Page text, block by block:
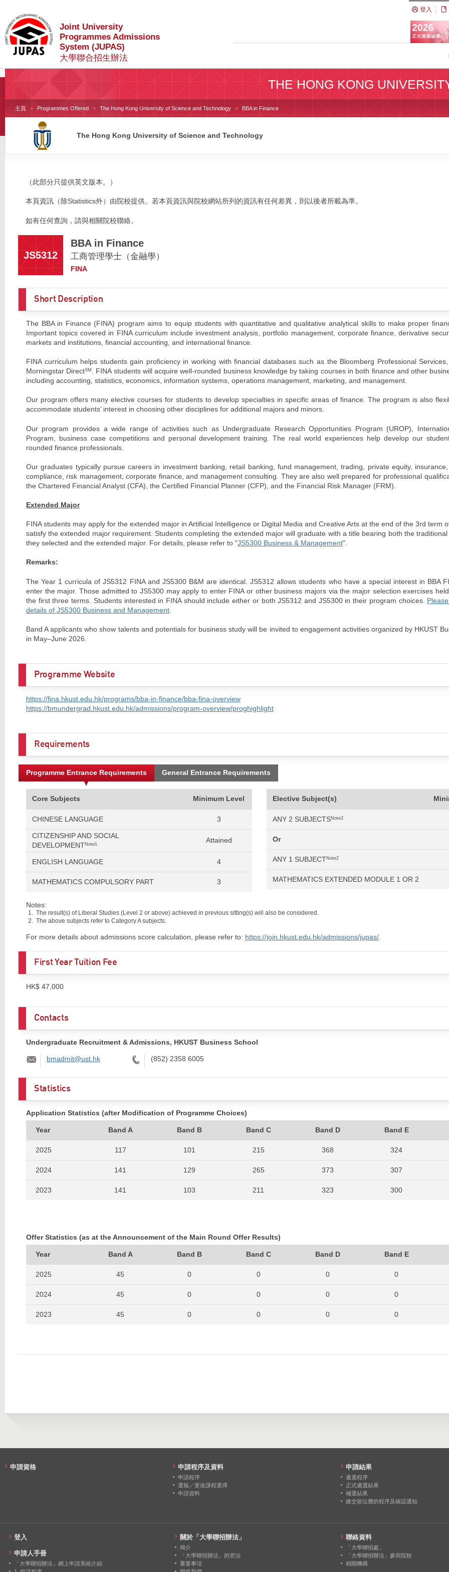
Joint University
Programmes Admissions
System (JUPAS)
大學聯合招生辦法
登入
THE HONG KONG
主頁 Programmes Offered The Hong Kong University of Science and Technology BBA in Finance
The Hong Kong University of Science and Technology
（此部分只提供英文版本。）
本頁資訊（除Statistics外）由院校提供。若本頁資訊與院校網站所列的資訊有任何差異，則以後者所載為準。
如有任何查詢，請與相關院校聯絡。
JS5312
BBA in Finance
工商管理學士（金融學）
FINA
Short Description
The BBA in Finance (FINA) program aims to equip students with quantitative and qualitative analytical skills to make proper
Important topics covered in FINA curriculum include investment analysis, portfolio management, corporate finance, derivative
markets and institutions, financial accounting, and international finance.
FINA curriculum helps students gain proficiency in working with financial databases such as the Bloomberg Professional
Morningstar DirectSM
. FINA students will acquire well-rounded business knowledge by taking courses in both finance and other
including accounting, statistics, economics, information systems, operations management, marketing, and management.
Our program offers many elective courses for students to develop specialties in specific areas of finance. The program is also
accommodate students’ interest in choosing other disciplines for additional majors and minors.
Our program provides a wide range of activities such as Undergraduate Research Opportunities Program (UROP),
Program, business case competitions and personal development training. The real world experiences help develop our
rounded finance professionals.
Our graduates typically pursue careers in investment banking, retail banking, fund management, trading, private equity, insurance,
compliance, risk management, corporate finance, and management consulting. They are also well prepared for professional
the Chartered Financial Analyst (CFA), the Certified Financial Planner (CFP), and the Financial Risk Manager (FRM).
Extended Major
FINA students may apply for the extended major in Artificial Intelligence or Digital Media and Creative Arts at the end of the 3rd term
satisfy the extended major requirement. Students completing the extended major will graduate with a title bearing both the
they selected and the extended major. For details, please refer to "JS5300 Business & Management".
Remarks:
The Year 1 curricula of JS5312 FINA and JS5300 B&M are identical. JS5312 allows students who have a special interest in BBA
enter the major. Those admitted to JS5300 may apply to enter FINA or other business majors via the major selection exercises
the first three terms. Students interested in FINA should include either or both JS5312 and JS5300 in their program choices.
details of JS5300 Business and Management.
Band A applicants who show talents and potentials for business study will be invited to engagement activities organized by HKUST
in May–June 2026.
Programme Website
https://fina.hkust.edu.hk/programs/bba-in-finance/bba-fina-overview
https://bmundergrad.hkust.edu.hk/admissions/program-overview/proghighlight
Requirements
Programme Entrance Requirements General Entrance Requirements
Core Subjects Minimum Level
CHINESE LANGUAGE 3
CITIZENSHIP AND SOCIAL
DEVELOPMENTNote1 Attained
ENGLISH LANGUAGE 4
MATHEMATICS COMPULSORY PART 3
Elective Subject(s)
ANY 2 SUBJECTSNote2
Or
ANY 1 SUBJECTNote2
MATHEMATICS EXTENDED MODULE 1 OR 2
Notes:
The result(s) of Liberal Studies (Level 2 or above) achieved in previous sitting(s) will also be considered.
The above subjects refer to Category A subjects.
For more details about admissions score calculation, please refer to: https://join.hkust.edu.hk/admissions/jupas/.
First Year Tuition Fee
HK$ 47,000
Contacts
Undergraduate Recruitment & Admissions, HKUST Business School
Email:
bmadmit@ust.hk Tel:
(852) 2358 6005
Statistics
Application Statistics (after Modification of Programme Choices)
Year Band A Band B Band C Band D Band E
2025 117 101 215 368 324
2024 141 129 265 373 307
2023 141 103 211 323 300
2020 115 79 209 314 264
2019 139 103 179 294 266
2018 120 109 212 331 305
2017 111 105 234 348 292
Offer Statistics (as at the Announcement of the Main Round Offer Results)
Year Band A Band B Band C Band D Band E
2025 45 0 0 0 0
2024 45 0 0 0 0
2023 45 0 0 0 0
2021 45 0 0 0 0
2018 31 0 0 0 0
申請資格 申請程序及資料
申請程序
選報／更改課程選擇
申請資料
申請結果
遴選程序
正式遴選結果
補選結果
繳交留位費的程序及確認通知
登入
申請人手冊
「大學聯招辦法」網上申請系統介紹
關於「大學聯招辦法」
簡介
「大學聯招辦法」的管治
重要事項
聯絡資料
「大學聯招處」
「大學聯招辦法」參與院校
相關機構